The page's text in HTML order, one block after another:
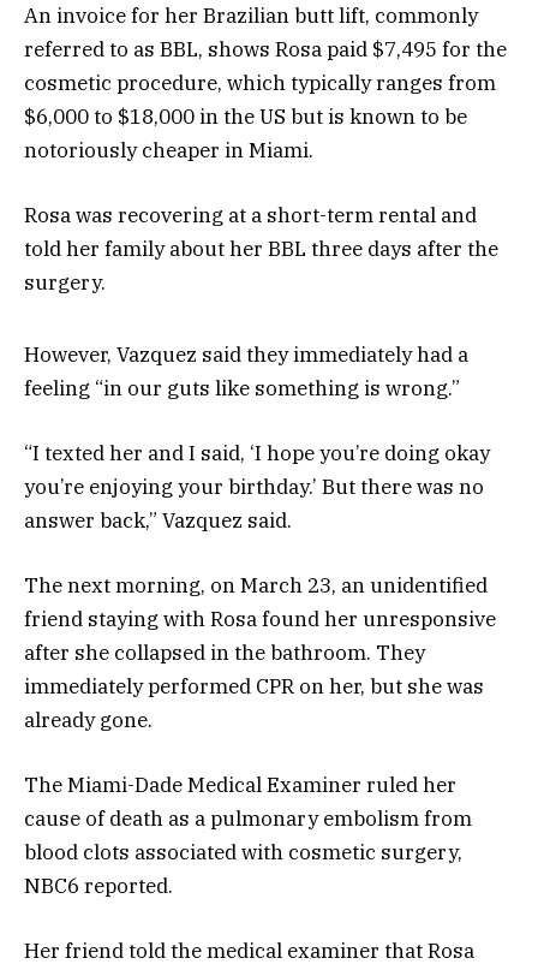
An invoice for her Brazilian butt lift, commonly
referred to as BBL, shows Rosa paid $7,495 for the
cosmetic procedure, which typically ranges from
$6,000 to $18,000 in the US but is known to be
notoriously cheaper in Miami.
Rosa was recovering at a short-term rental and
told her family about her BBL three days after the
surgery.
However, Vazquez said they immediately had a
feeling “in our guts like something is wrong.”
“I texted her and I said, ‘I hope you’re doing okay
you’re enjoying your birthday.’ But there was no
answer back,” Vazquez said.
The next morning, on March 23, an unidentified
friend staying with Rosa found her unresponsive
after she collapsed in the bathroom. They
immediately performed CPR on her, but she was
already gone.
The Miami-Dade Medical Examiner ruled her
cause of death as a pulmonary embolism from
blood clots associated with cosmetic surgery,
NBC6 reported.
Her friend told the medical examiner that Rosa